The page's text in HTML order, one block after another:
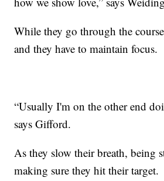
While they go through the
and they have to maintain focus.
“Usually I'm on the other end
says Gifford.
As they slow their breath, being
making sure they hit their target.